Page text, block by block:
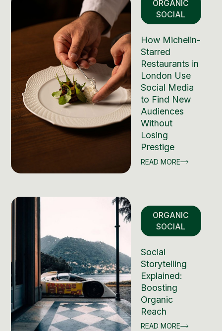
ORGANIC
SOCIAL
How Michelin-
Starred
Restaurants in
London Use
Social Media
to Find New
Audiences
Without
Losing
Prestige
READ MORE
ORGANIC
SOCIAL
Social
Storytelling
Explained:
Boosting
Organic
Reach
READ MORE